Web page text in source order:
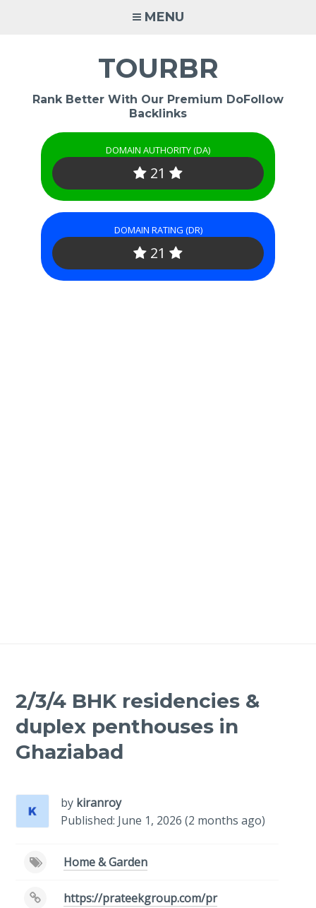
MENU
TOURBR
Rank Better With Our Premium DoFollow
Backlinks
DOMAIN AUTHORITY (DA)
21
DOMAIN RATING (DR)
21
2/3/4 BHK residencies &
duplex penthouses in
Ghaziabad
by kiranroy
Published: June 1, 2026 (2 months ago)
Home & Garden
https://prateekgroup.com/pr